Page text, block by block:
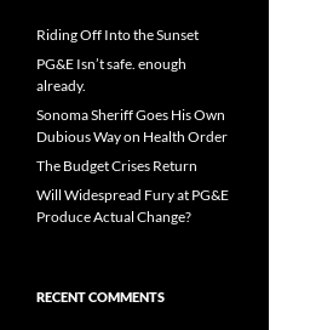
Riding Off Into the Sunset
PG&E Isn’t safe. enough
already.
Sonoma Sheriff Goes His Own
Dubious Way on Health Order
The Budget Crises Return
Will Widespread Fury at PG&E
Produce Actual Change?
RECENT COMMENTS